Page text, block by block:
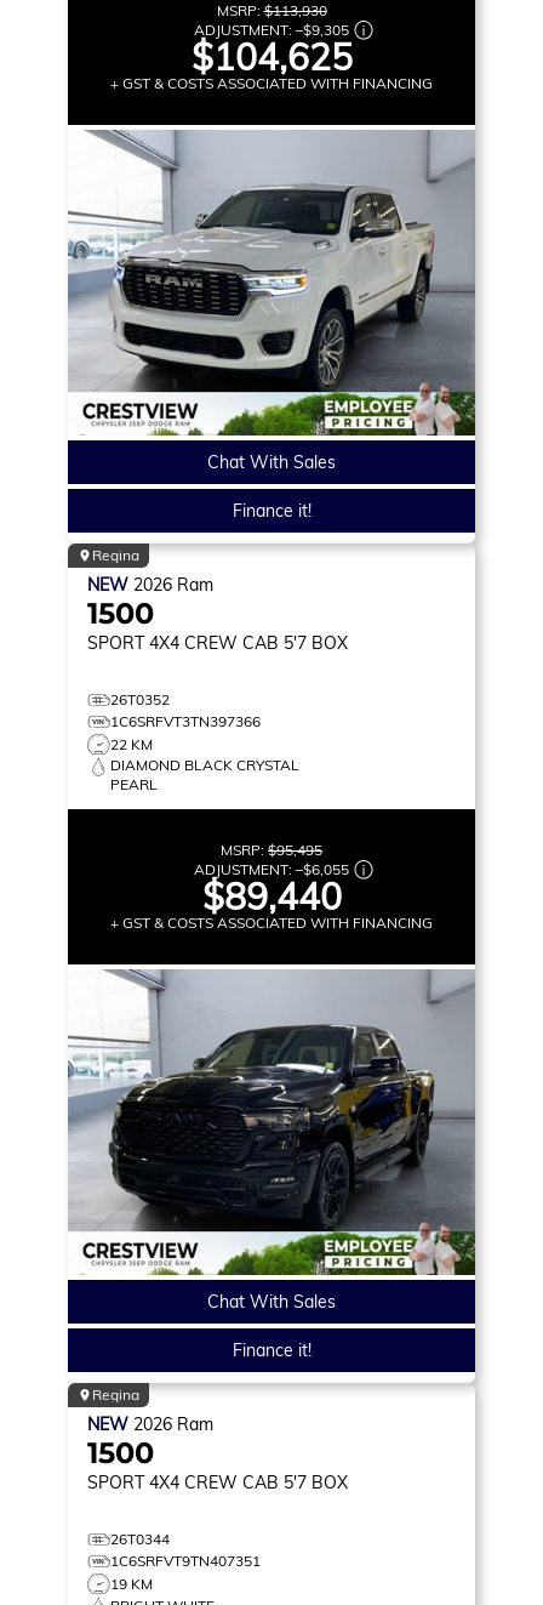
MSRP:$113,930
ADJUSTMENT: –$9,305
$104,625
+ GST & COSTS ASSOCIATED WITH FINANCING
Chat With Sales
Finance it!
Regina
NEW 2026 Ram
1500
SPORT 4X4 CREW CAB 5'7 BOX
26T0352
1C6SRFVT3TN397366
22 KM
DIAMOND BLACK CRYSTAL
PEARL
MSRP: $95,495
ADJUSTMENT: –$6,055
$89,440
+ GST & COSTS ASSOCIATED WITH FINANCING
Chat With Sales
Finance it!
Regina
NEW 2026 Ram
1500
SPORT 4X4 CREW CAB 5'7 BOX
26T0344
1C6SRFVT9TN407351
19 KM